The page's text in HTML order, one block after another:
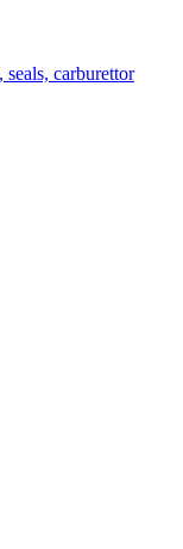
carburettor